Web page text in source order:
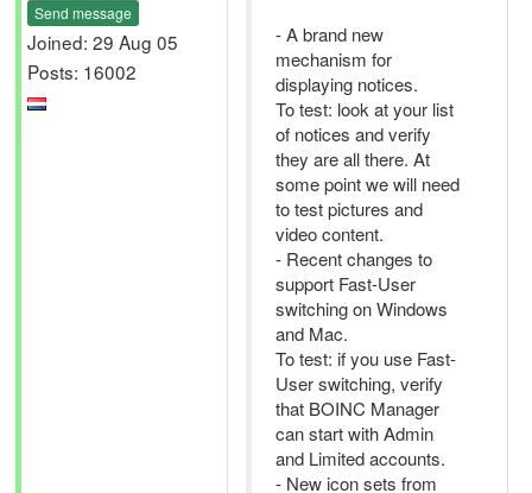
Send message
Joined: 29 Aug 05
Posts: 16002
- A brand new
mechanism for
displaying notices.
To test: look at your list
of notices and verify
they are all there. At
some point we will need
to test pictures and
video content.
- Recent changes to
support Fast-User
switching on Windows
and Mac.
To test: if you use Fast-
User switching, verify
that BOINC Manager
can start with Admin
and Limited accounts.
- New icon sets from